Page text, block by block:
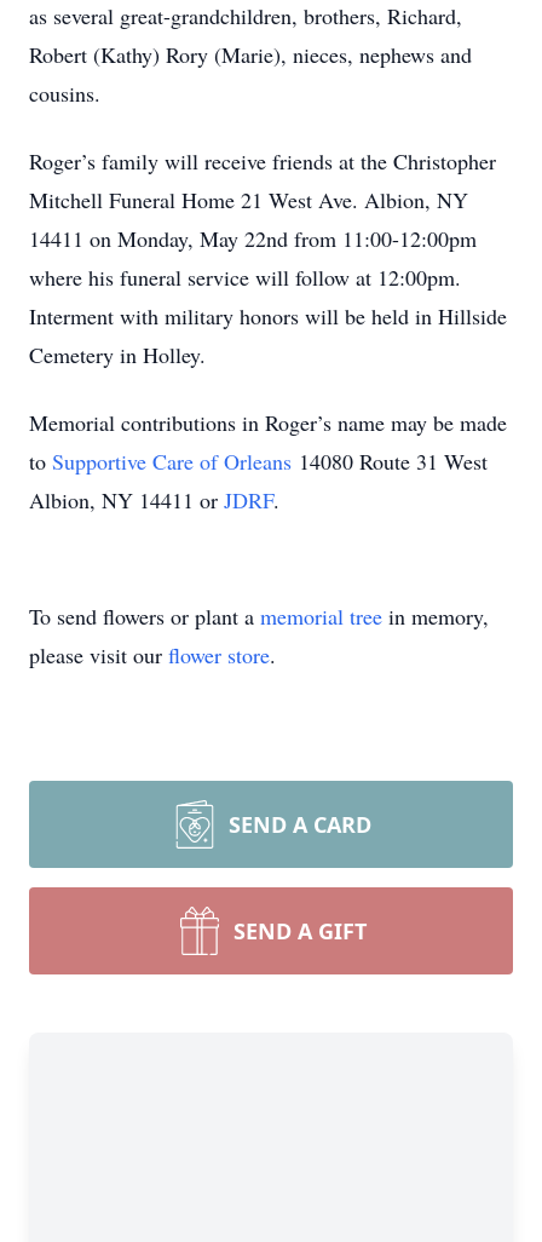
as several great-grandchildren, brothers, Richard,
Robert (Kathy) Rory (Marie), nieces, nephews and
cousins.
Roger’s family will receive friends at the Christopher
Mitchell Funeral Home 21 West Ave. Albion, NY
14411 on Monday, May 22nd from 11:00-12:00pm
where his funeral service will follow at 12:00pm.
Interment with military honors will be held in Hillside
Cemetery in Holley.
Memorial contributions in Roger’s name may be made
to Supportive Care of Orleans 14080 Route 31 West
Albion, NY 14411 or JDRF.
To send flowers or plant a memorial tree in memory,
please visit our flower store.
SEND A CARD
SEND A GIFT